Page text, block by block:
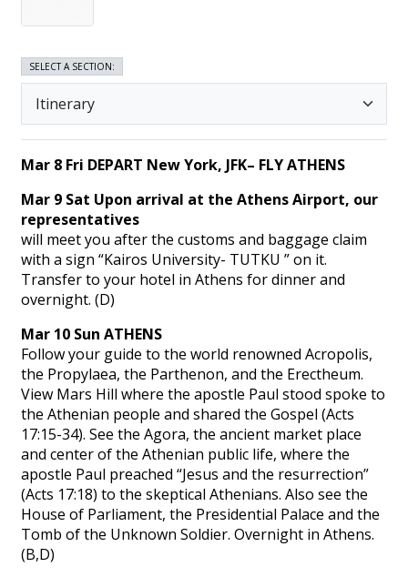
SELECT A SECTION:
Mar 8 Fri DEPART New York, JFK– FLY ATHENS
Mar 9 Sat Upon arrival at the Athens Airport, our
representatives
will meet you after the customs and baggage claim
with a sign “Kairos University- TUTKU ” on it.
Transfer to your hotel in Athens for dinner and
overnight. (D)
Mar 10 Sun ATHENS
Follow your guide to the world renowned Acropolis,
the Propylaea, the Parthenon, and the Erectheum.
View Mars Hill where the apostle Paul stood spoke to
the Athenian people and shared the Gospel (Acts
17:15-34). See the Agora, the ancient market place
and center of the Athenian public life, where the
apostle Paul preached “Jesus and the resurrection”
(Acts 17:18) to the skeptical Athenians. Also see the
House of Parliament, the Presidential Palace and the
Tomb of the Unknown Soldier. Overnight in Athens.
(B,D)